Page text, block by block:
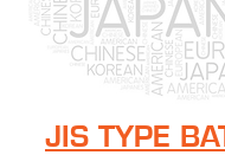
JIS TYPE